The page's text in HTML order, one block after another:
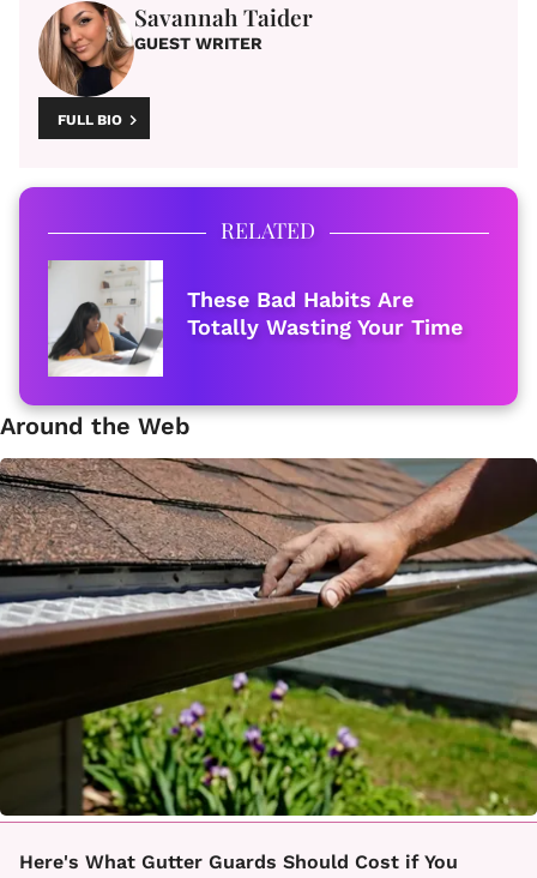
Savannah Taider
GUEST WRITER
FULL BIO
RELATED
These Bad Habits Are
Totally Wasting Your Time
Around the Web
Here's What Gutter Guards Should Cost if You